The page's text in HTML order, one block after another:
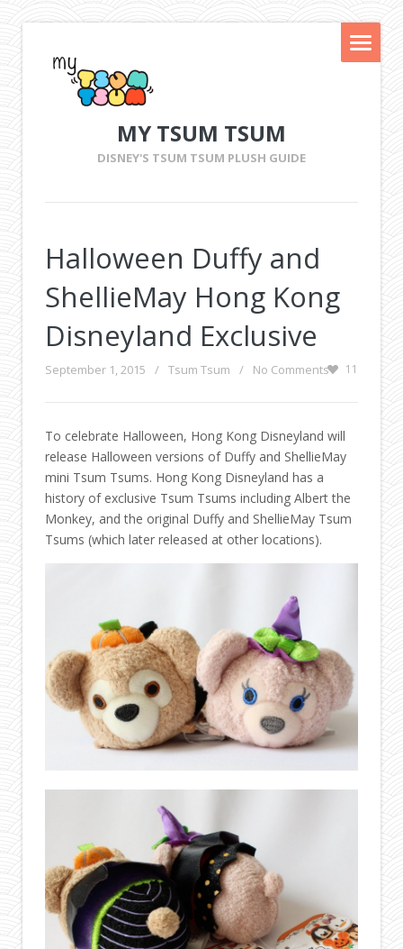
MY TSUM TSUM
DISNEY'S TSUM TSUM PLUSH GUIDE
Halloween Duffy and
ShellieMay Hong Kong
Disneyland Exclusive
September 1, 2015 / Tsum Tsum / No Comments 11
To celebrate Halloween, Hong Kong Disneyland will
release Halloween versions of Duffy and ShellieMay
mini Tsum Tsums. Hong Kong Disneyland has a
history of exclusive Tsum Tsums including Albert the
Monkey, and the original Duffy and ShellieMay Tsum
Tsums (which later released at other locations).